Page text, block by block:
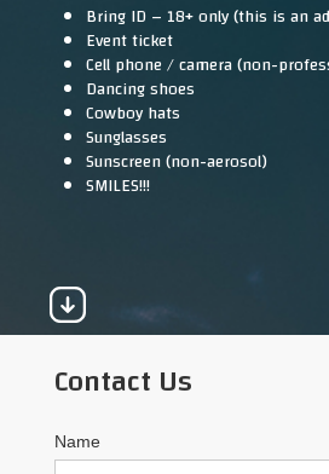
Bring ID – 18+ only (this is an
Event ticket
Cell phone / camera (non-
Dancing shoes
Cowboy hats
Sunglasses
Sunscreen (non-aerosol)
SMILES!!!
Contact Us
Name